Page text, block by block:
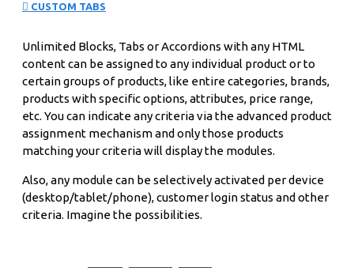
CUSTOM TABS
Unlimited Blocks, Tabs or Accordions with any HTML
content can be assigned to any individual product or to
certain groups of products, like entire categories, brands,
products with specific options, attributes, price range,
etc. You can indicate any criteria via the advanced product
assignment mechanism and only those products
matching your criteria will display the modules.
Also, any module can be selectively activated per device
(desktop/tablet/phone), customer login status and other
criteria. Imagine the possibilities.